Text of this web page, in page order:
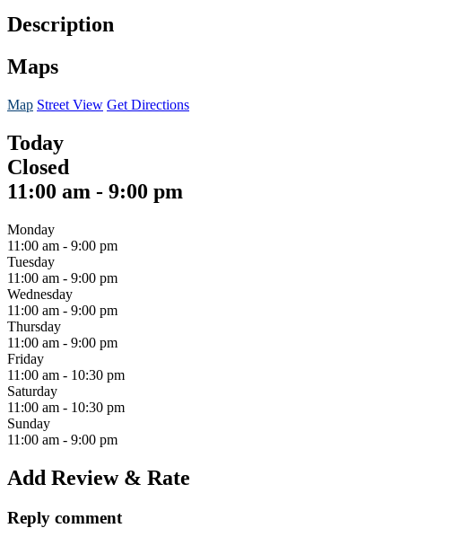
Description
Maps
Map Street View Get Directions
Today
Closed
11:00 am - 9:00 pm
Monday
11:00 am - 9:00 pm
Tuesday
11:00 am - 9:00 pm
Wednesday
11:00 am - 9:00 pm
Thursday
11:00 am - 9:00 pm
Friday
11:00 am - 10:30 pm
Saturday
11:00 am - 10:30 pm
Sunday
11:00 am - 9:00 pm
Add Review & Rate
Reply comment